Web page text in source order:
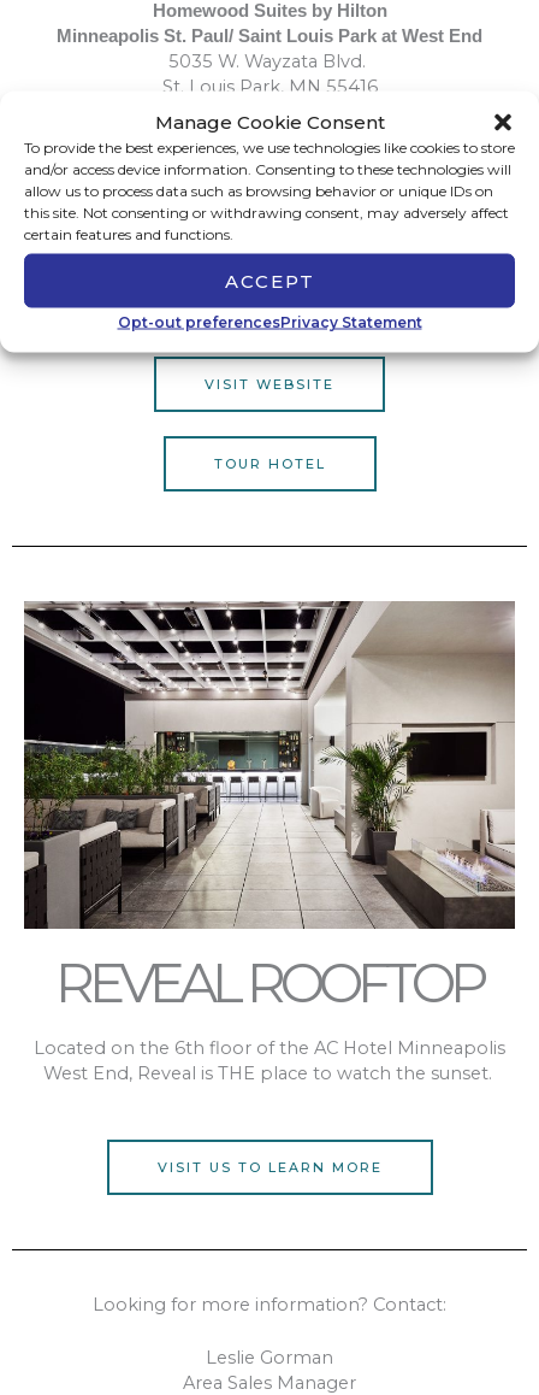
Manage Cookie Consent
To provide the best experiences, we use technologies like cookies to store
and/or access device information. Consenting to these technologies will
allow us to process data such as browsing behavior or unique IDs on
this site. Not consenting or withdrawing consent, may adversely affect
certain features and functions.
ACCEPT
Opt-out preferencesPrivacy Statement
Homewood Suites by Hilton
Minneapolis St. Paul/ Saint Louis Park at West End
5035 W. Wayzata Blvd.
St. Louis Park, MN 55416
All-Suite Hotel
Complimentary Breakfast Daily
Wednesday Evening Social
Walking Distance to West End Shops and Restaurant
Meeting Room
Indoor Pool
VISIT WEBSITE
TOUR HOTEL
REVEAL ROOFTOP
Located on the 6th floor of the AC Hotel Minneapolis
West End, Reveal is THE place to watch the sunset.
VISIT US TO LEARN MORE
Looking for more information? Contact:
Leslie Gorman
Area Sales Manager